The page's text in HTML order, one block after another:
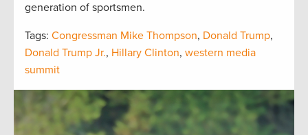
generation of sportsmen.
Tags: Congressman Mike Thompson, Donald Trump,
Donald Trump Jr., Hillary Clinton, western media
summit